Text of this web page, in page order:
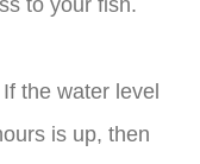
If the water level
is up, then